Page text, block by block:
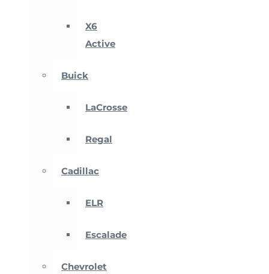
X6
Active
Buick
LaCrosse
Regal
Cadillac
ELR
Escalade
Chevrolet